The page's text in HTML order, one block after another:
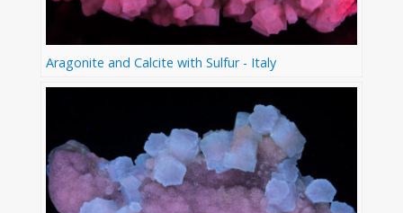
Aragonite and Calcite with Sulfur - Italy